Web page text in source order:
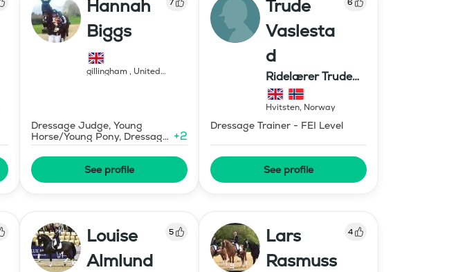
Hannah
Biggs
7
gillingham, United
Dressage Judge, Young
Horse/Young Pony, Dressage
Trainer - FEI Level
+2
See profile
Trude
Vaslesta
d
6
Ridelærer Trude
Vaslestad
Hvitsten, Norway
Dressage Trainer - FEI Level
See profile
Louise
Almlund
5
Lars
Rasmuss
4